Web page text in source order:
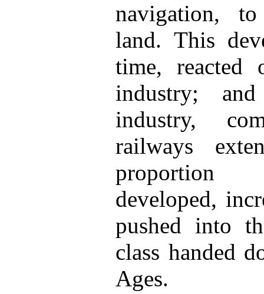
navigation,
land. This
time, reacted
industry;
industry,
railways
proportion
developed,
pushed into
class handed
Ages.